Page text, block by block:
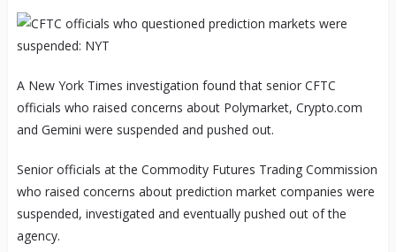
A New York Times investigation found that senior CFTC
officials who raised concerns about Polymarket, Crypto.com
and Gemini were suspended and pushed out.
Senior officials at the Commodity Futures Trading Commission
who raised concerns about prediction market companies were
suspended, investigated and eventually pushed out of the
agency.